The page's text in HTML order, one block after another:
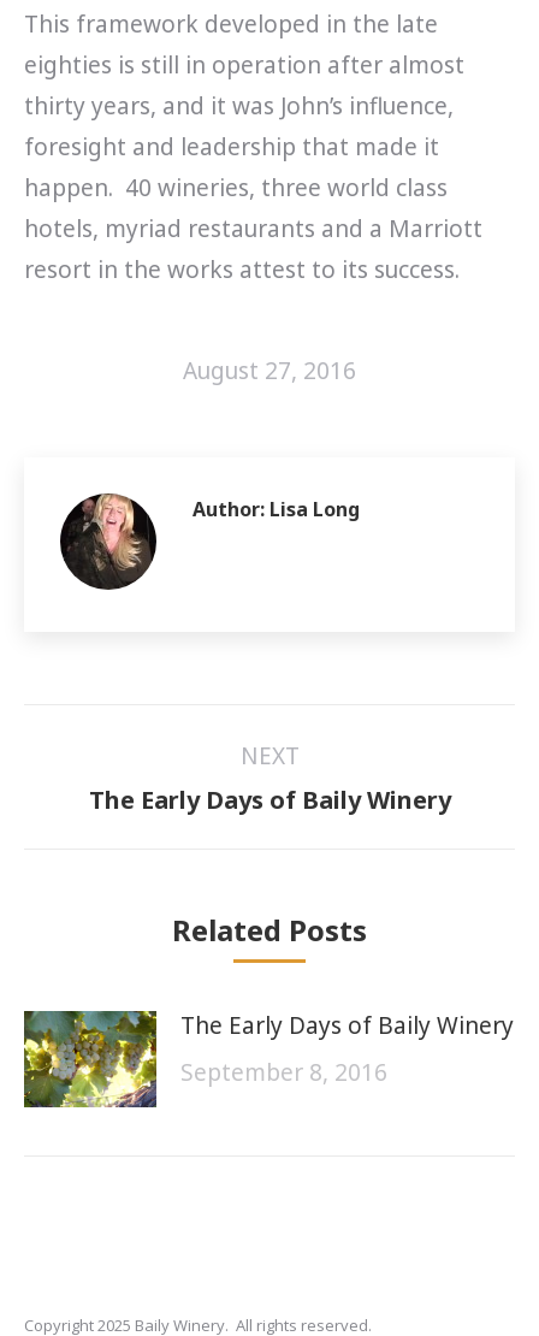
This framework developed in the late
eighties is still in operation after almost
thirty years, and it was John’s influence,
foresight and leadership that made it
happen. 40 wineries, three world class
hotels, myriad restaurants and a Marriott
resort in the works attest to its success.
August 27, 2016
Author: Lisa Long
navigationNEXT
Next
The Early Days of Baily Winery
Related Posts
The Early Days of Baily Winery
September 8, 2016
Copyright 2025 Baily Winery. All rights reserved.